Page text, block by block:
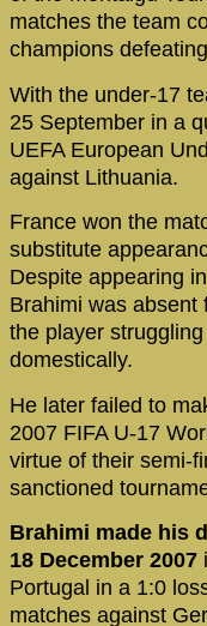
matches the team
champions
With the under-17
25 September in a
UEFA European
against Lithuania.
France won the
substitute
Despite appearing
Brahimi was absent
the player
domestically.
He later failed to
2007 FIFA U-17
virtue of their semi-
sanctioned
Brahimi made his
18 December 2007
Portugal in a 1:0
matches against